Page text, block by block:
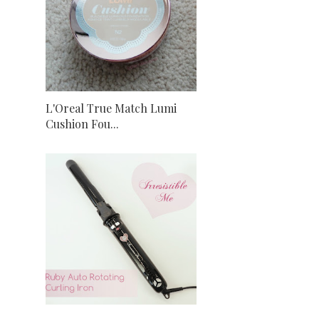
L'Oreal True Match Lumi
Cushion Fou...